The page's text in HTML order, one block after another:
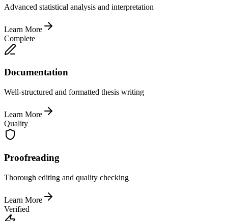
Advanced statistical analysis and interpretation
Learn More
Complete
Documentation
Well-structured and formatted thesis writing
Learn More
Quality
Proofreading
Thorough editing and quality checking
Learn More
Verified